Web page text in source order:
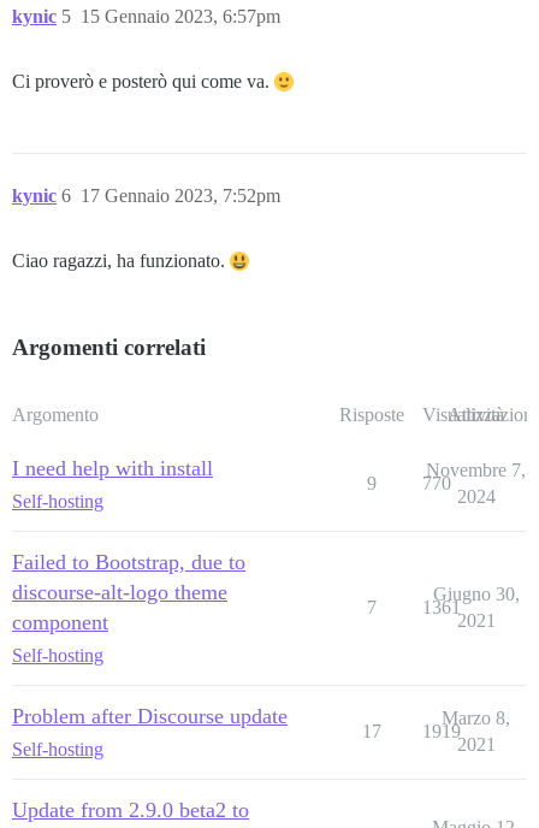
kynic 15 Gennaio 2023, 6:57pm
5
Ci proverò e posterò qui come va.
kynic 17 Gennaio 2023, 7:52pm
6
Ciao ragazzi, ha funzionato.
Argomenti correlati
Argomento Risposte Visualizzazioni
Attività
I need help with install
Self-hosting
9 770
Novembre 7,
2024
Failed to Bootstrap, due to
discourse-alt-logo theme
component
Self-hosting
7 1361
Giugno 30,
2021
Problem after Discourse update
Self-hosting
17 1919
Marzo 8,
2021
Update from 2.9.0 beta2 to